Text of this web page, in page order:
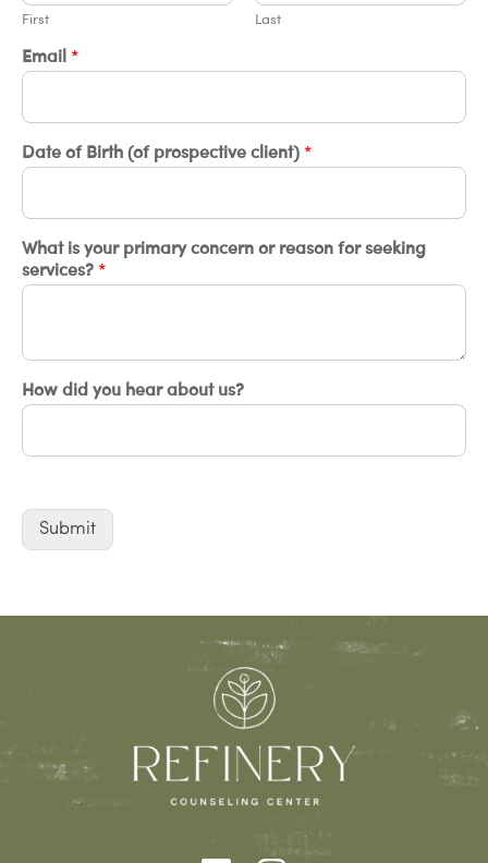
First Last
Email *
Date of Birth (of prospective client) *
What is your primary concern or reason for seeking
services? *
How did you hear about us?
Submit